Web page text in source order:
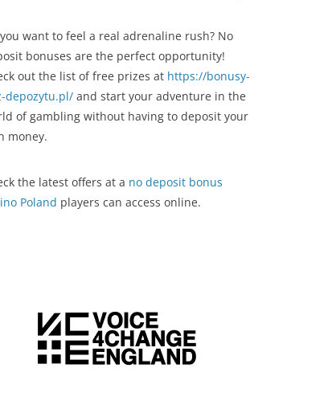
want to feel a real adrenaline rush? No
bonuses are the perfect opportunity!
out the list of free prizes at https://bonusy-
depozytu.pl/ and start your adventure in the
of gambling without having to deposit your
money.
the latest offers at a no deposit bonus
Poland players can access online.